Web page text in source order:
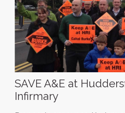
SAVE A&E at
Infirmary